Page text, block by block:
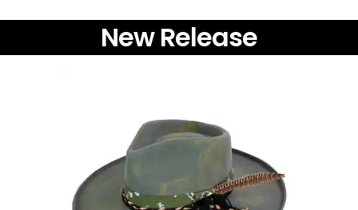
New Release